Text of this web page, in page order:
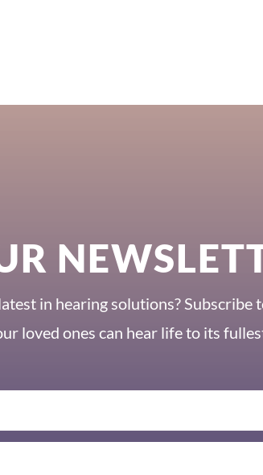
in hearing solutions? Subscribe
loved ones can hear life to its